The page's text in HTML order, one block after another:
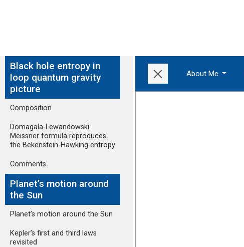
Black hole entropy in
loop quantum gravity
picture
Composition
Domagala-Lewandowski-
Meissner formula reproduces
the Bekenstein-Hawking entropy
Comments
Planet’s motion around
the Sun
Planet’s motion around the Sun
Kepler’s first and third laws
revisited
About Me